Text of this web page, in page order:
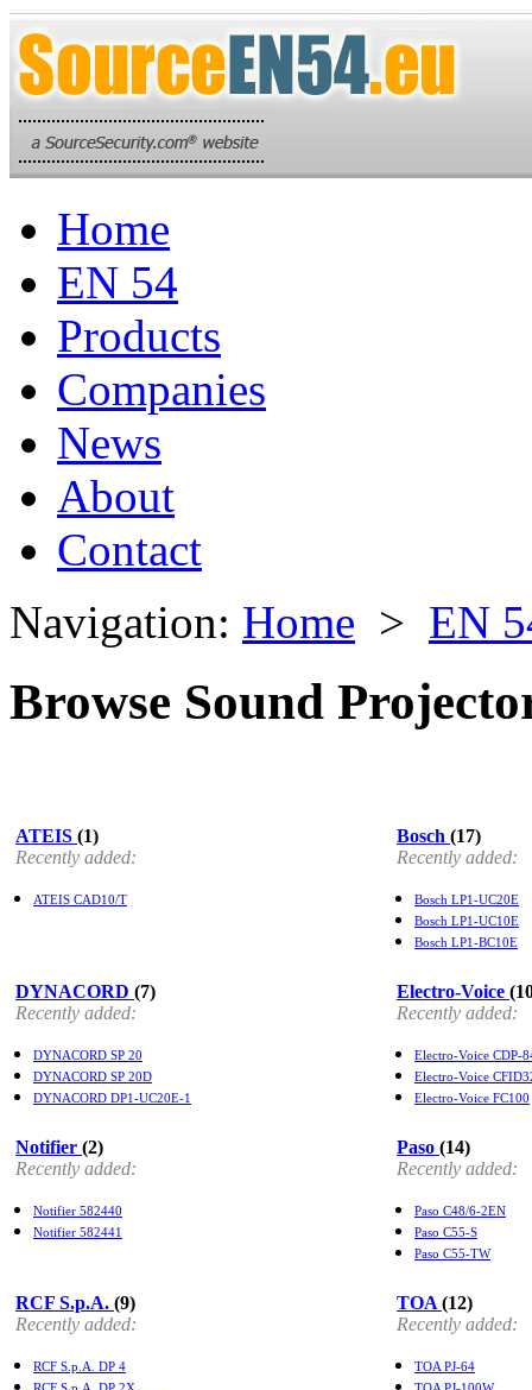
Home
EN 54
Products
Companies
News
About
Contact
Navigation: Home > EN
Browse Sound
ATEIS (1)
Recently added:
ATEIS CAD10/T
Bosch (17)
Recently added:
Bosch LP1-UC20E
Bosch LP1-UC10E
Bosch LP1-BC10E
DYNACORD (7)
Recently added:
DYNACORD SP 20
DYNACORD SP 20D
DYNACORD DP1-UC20E-1
Electro-Voice
Recently added:
Electro-Voice CDP-
Electro-Voice
Electro-Voice FC100
Notifier (2)
Recently added:
Notifier 582440
Notifier 582441
Paso (14)
Recently added:
Paso C48/6-2EN
Paso C55-S
Paso C55-TW
RCF S.p.A. (9)
Recently added:
RCF S.p.A. DP 4
TOA (12)
Recently added:
TOA PJ-64